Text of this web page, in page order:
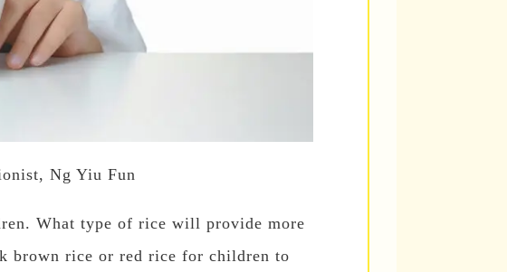
Ng Yiu Fun
What type of rice will provide more
brown rice or red rice for children to